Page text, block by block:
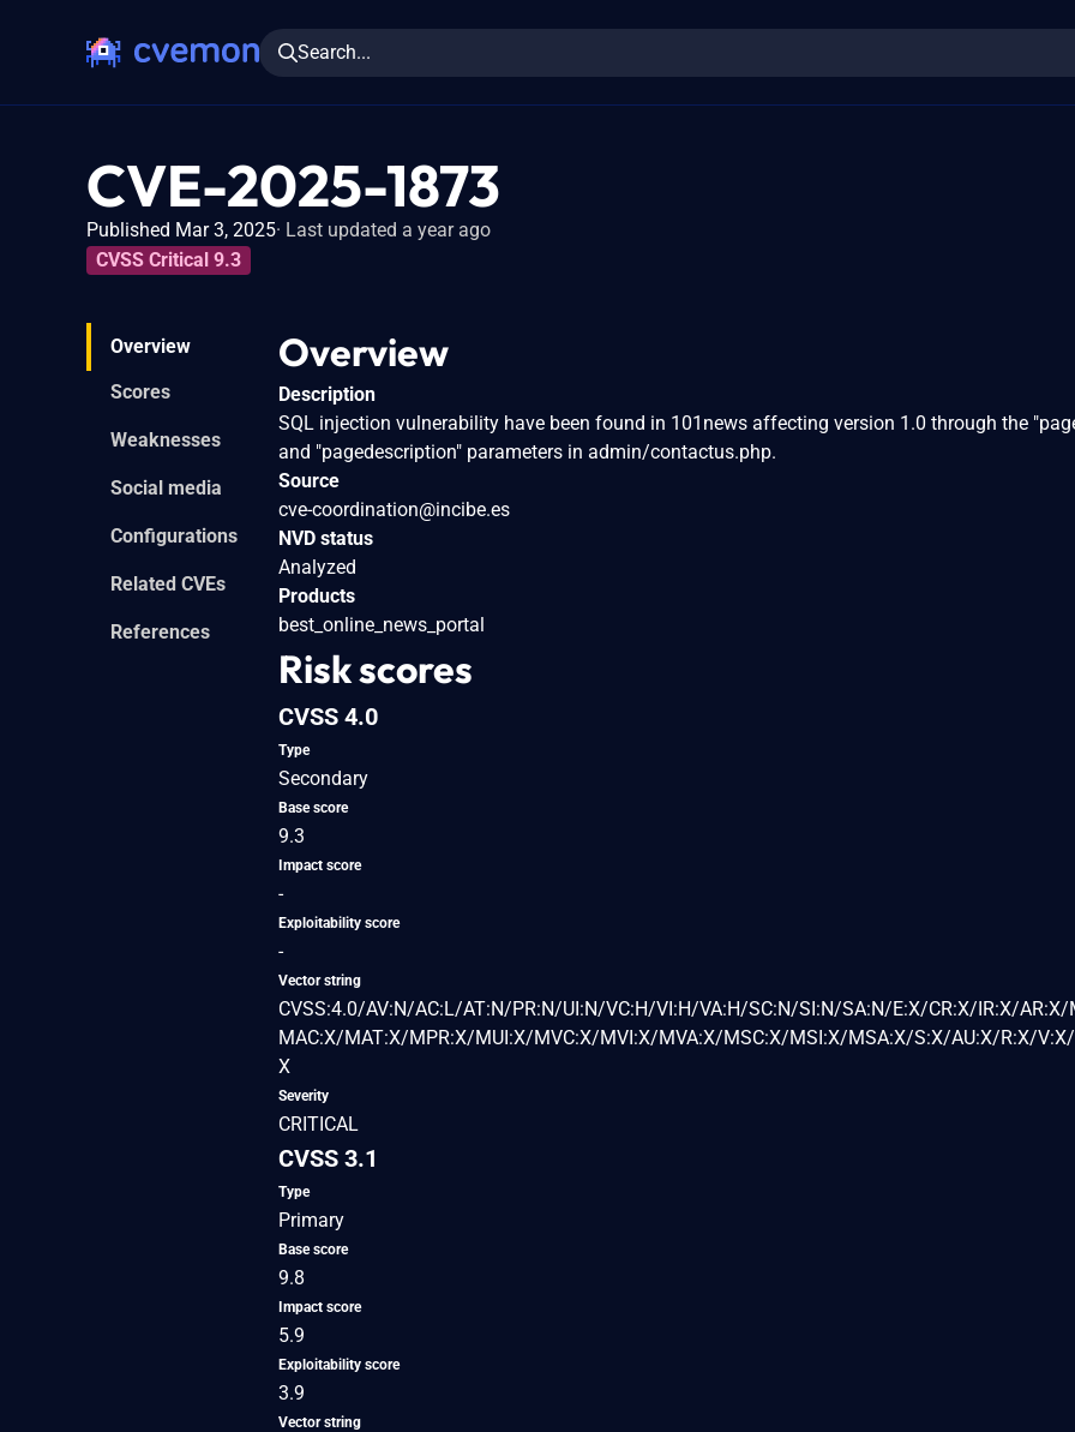
Search...
CVE-2025-1873
Published Mar 3, 2025 Last updated a year ago
CVSS Critical 9.3
Overview
Scores
Weaknesses
Social media
Configurations
Related CVEs
References
Overview
Description
SQL injection vulnerability have been found in 101news affecting version 1.0 through the
and "pagedescription" parameters in admin/contactus.php.
Source
cve-coordination@incibe.es
NVD status
Analyzed
Products
best_online_news_portal
Risk scores
CVSS 4.0
Type
Secondary
Base score
9.3
Impact score
-
Exploitability score
-
Vector string
CVSS:4.0/AV:N/AC:L/AT:N/PR:N/UI:N/VC:H/VI:H/VA:H/SC:N/SI:N/SA:N/E:X/CR:X/IR:X/AR:X/
MAC:X/MAT:X/MPR:X/MUI:X/MVC:X/MVI:X/MVA:X/MSC:X/MSI:X/MSA:X/S:X/AU:X/R:X/
X
Severity
CRITICAL
CVSS 3.1
Type
Primary
Base score
9.8
Impact score
5.9
Exploitability score
3.9
Vector string